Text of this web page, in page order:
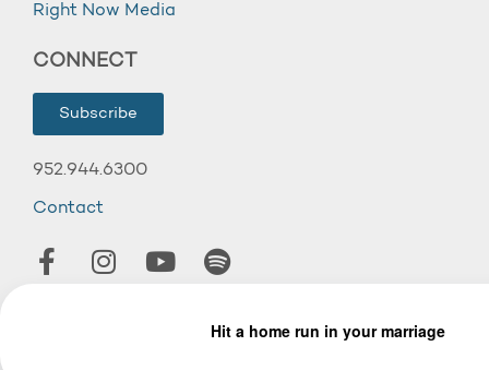
Right Now Media
CONNECT
Subscribe
952.944.6300
Contact
© 2026 Wooddale Church.